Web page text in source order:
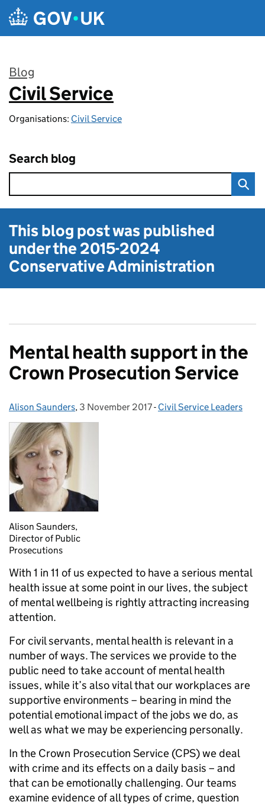
Skip to main content
Blog
:
Civil Service
Organisations: Civil Service
Search blog
This blog post was published
under the2015-2024
Conservative Administration
Mental health support in the
Crown Prosecution Service
Posted by:
Alison Saunders, Posted on:
3 November 2017- Categories:
Civil Service Leaders
Alison Saunders,
Director of Public
Prosecutions
With 1 in 11 of us expected to have a serious mental
health issue at some point in our lives, the subject
of mental wellbeing is rightly attracting increasing
attention.
For civil servants, mental health is relevant in a
number of ways. The services we provide to the
public need to take account of mental health
issues, while it’s also vital that our workplaces are
supportive environments – bearing in mind the
potential emotional impact of the jobs we do, as
well as what we may be experiencing personally.
In the Crown Prosecution Service (CPS) we deal
with crime and its effects on a daily basis – and
that can be emotionally challenging. Our teams
examine evidence of all types of crime, question